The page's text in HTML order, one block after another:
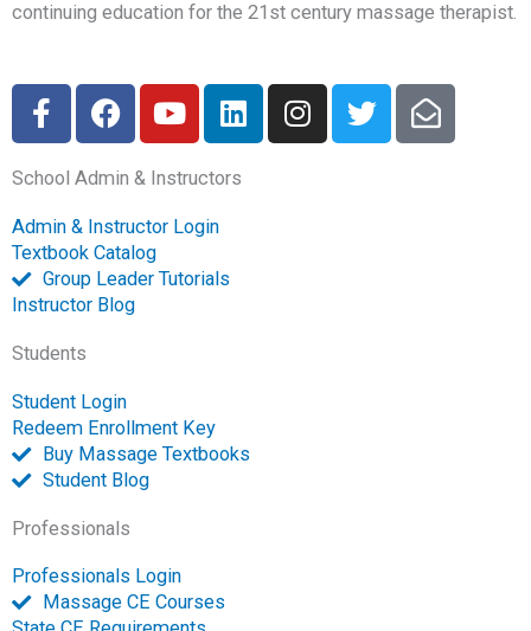
continuing education for the 21st century massage therapist.
F
a
e
b
o
o
k
f
F
a
e
b
o
o
k
Y
o
t
u
e
L
i
k
I
n
T
w
E
n
School Admin & Instructors
Admin & Instructor Login
Textbook Catalog
Group Leader Tutorials
Instructor Blog
Students
Student Login
Redeem Enrollment Key
Buy Massage Textbooks
Student Blog
Professionals
Professionals Login
Massage CE Courses